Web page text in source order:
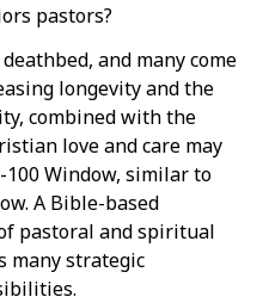
pastors?
and many come
longevity and the
combined with the
love and care may
Window, similar to
A Bible-based
pastoral and spiritual
many strategic